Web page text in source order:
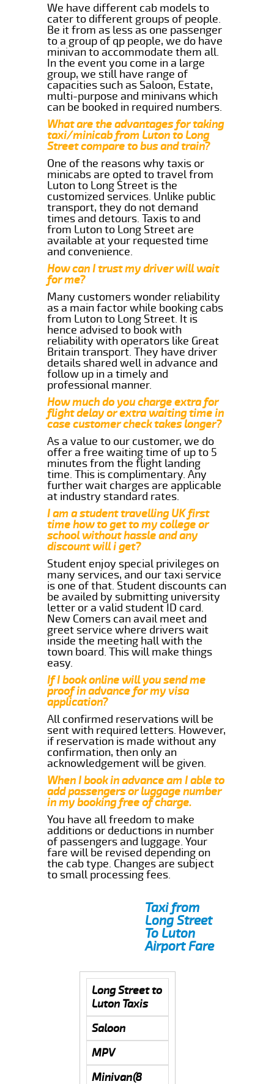
We have different cab models to
cater to different groups of people.
Be it from as less as one passenger
to a group of qp people, we do have
minivan to accommodate them all.
In the event you come in a large
group, we still have range of
capacities such as Saloon, Estate,
multi-purpose and minivans which
can be booked in required numbers.
What are the advantages for taking
taxi/minicab from Luton to Long
Street compare to bus and train?
One of the reasons why taxis or
minicabs are opted to travel from
Luton to Long Street is the
customized services. Unlike public
transport, they do not demand
times and detours. Taxis to and
from Luton to Long Street are
available at your requested time
and convenience.
How can I trust my driver will wait
for me?
Many customers wonder reliability
as a main factor while booking cabs
from Luton to Long Street. It is
hence advised to book with
reliability with operators like Great
Britain transport. They have driver
details shared well in advance and
follow up in a timely and
professional manner.
How much do you charge extra for
flight delay or extra waiting time in
case customer check takes longer?
As a value to our customer, we do
offer a free waiting time of up to 5
minutes from the flight landing
time. This is complimentary. Any
further wait charges are applicable
at industry standard rates.
I am a student travelling UK first
time how to get to my college or
school without hassle and any
discount will i get?
Student enjoy special privileges on
many services, and our taxi service
is one of that. Student discounts can
be availed by submitting university
letter or a valid student ID card.
New Comers can avail meet and
greet service where drivers wait
inside the meeting hall with the
town board. This will make things
easy.
If I book online will you send me
proof in advance for my visa
application?
All confirmed reservations will be
sent with required letters. However,
if reservation is made without any
confirmation, then only an
acknowledgement will be given.
When I book in advance am I able to
add passengers or luggage number
in my booking free of charge.
You have all freedom to make
additions or deductions in number
of passengers and luggage. Your
fare will be revised depending on
the cab type. Changes are subject
to small processing fees.
Taxi from
Long Street
To Luton
Airport Fare
Long Street to
Luton Taxis
Saloon
MPV
Minivan(8